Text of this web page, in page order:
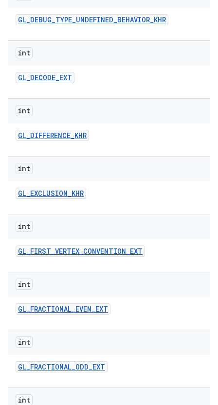
GL_DEBUG_TYPE_UNDEFINED_BEHAVIOR_KHR
int
GL_DECODE_EXT
int
GL_DIFFERENCE_KHR
int
GL_EXCLUSION_KHR
int
GL_FIRST_VERTEX_CONVENTION_EXT
int
GL_FRACTIONAL_EVEN_EXT
int
GL_FRACTIONAL_ODD_EXT
int